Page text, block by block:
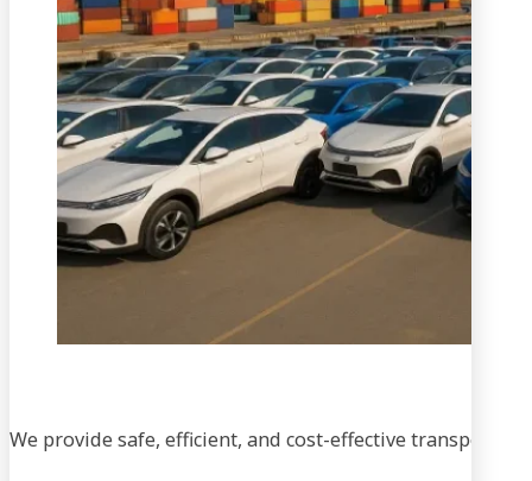
We provide safe, efficient, and cost-effective